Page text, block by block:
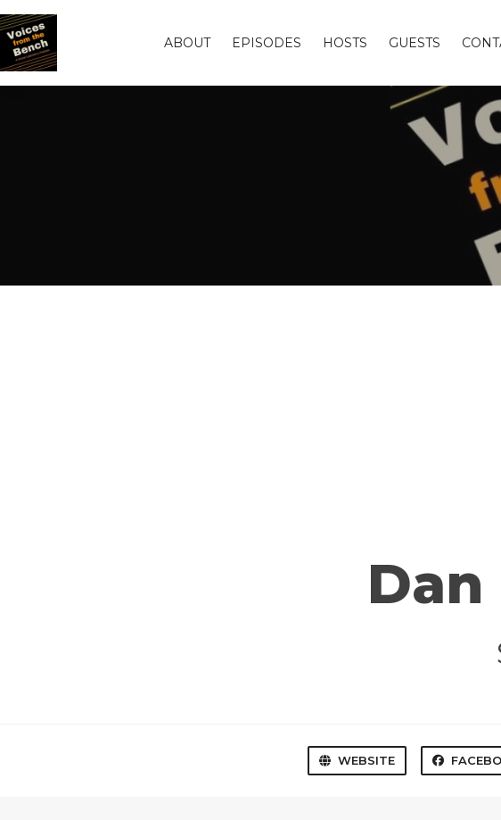
ABOUT EPISODES HOSTS GUESTS
WEBSITE